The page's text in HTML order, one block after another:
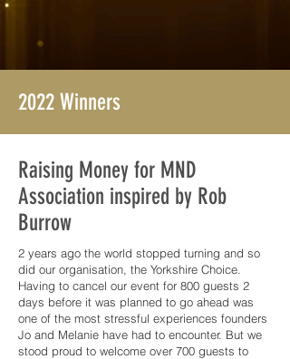
2022 Winners
Raising Money for MND
Association inspired by Rob
Burrow
2 years ago the world stopped turning and so
did our organisation, the Yorkshire Choice.
Having to cancel our event for 800 guests 2
days before it was planned to go ahead was
one of the most stressful experiences founders
Jo and Melanie have had to encounter. But we
stood proud to welcome over 700 guests to